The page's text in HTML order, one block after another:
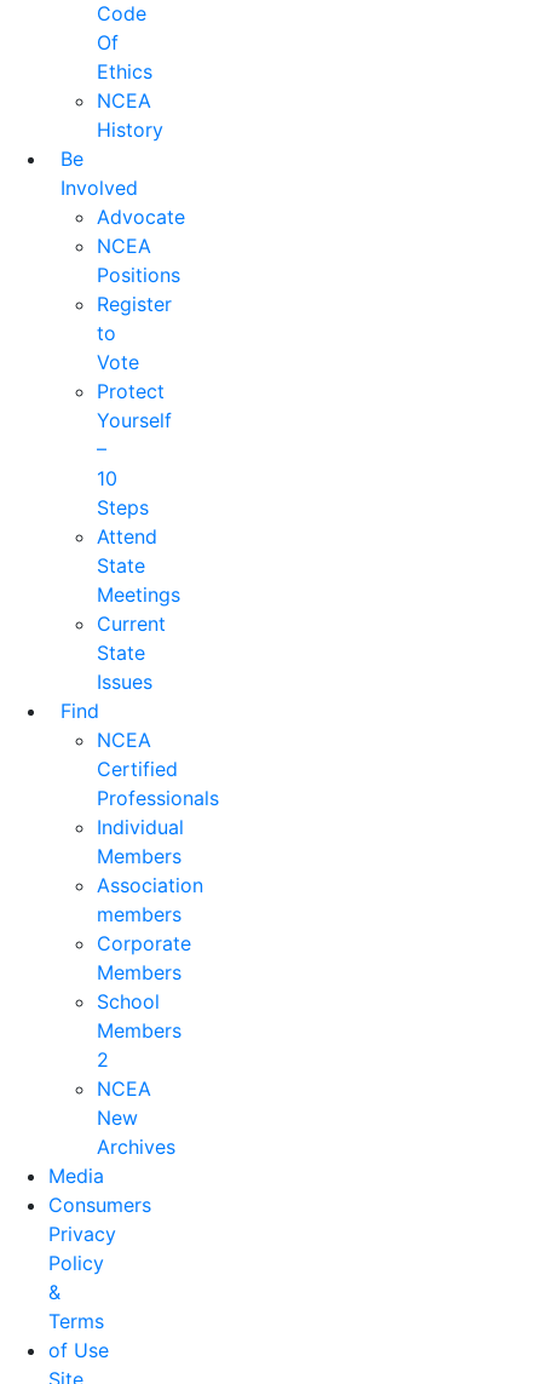
Code
Of
Ethics
NCEA
History
Be
Involved
Advocate
NCEA
Positions
Register
to
Vote
Protect
Yourself
–
10
Steps
Attend
State
Meetings
Current
State
Issues
Find
NCEA
Certified
Professionals
Individual
Members
Association
members
Corporate
Members
School
Members
2
NCEA
New
Archives
Media
Consumers
Privacy
Policy
&
Terms
of Use
Site